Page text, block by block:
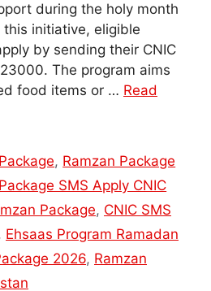
during the holy month
initiative, eligible
by sending their CNIC
The program aims
food items or … Read
, Ramzan Package
SMS Apply CNIC
Package, CNIC SMS
Ehsaas Program Ramadan
2026, Ramzan